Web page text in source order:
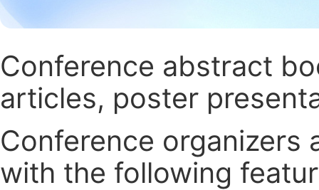
Conference abstract
articles, poster
Conference organizers
with the following